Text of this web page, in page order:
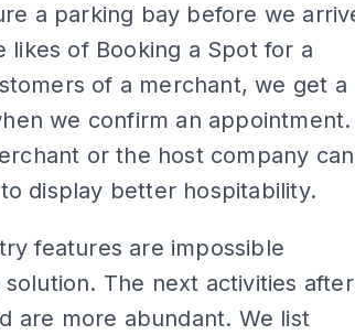
a parking bay before we
likes of Booking a Spot for a
of a merchant, we get a
we confirm an appointment.
or the host company can
display better hospitability.
features are impossible
The next activities after
are more abundant. We list